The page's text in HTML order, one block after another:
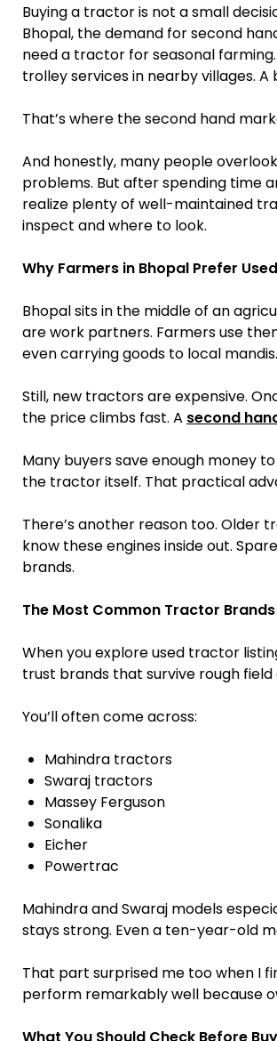
Buying a tractor is not a small
Bhopal, the demand for second
need a tractor for seasonal
trolley services in nearby villages.
That’s where the second hand
And honestly, many people
problems. But after spending time
realize plenty of well-maintained
inspect and where to look.
Why Farmers in Bhopal Prefer
Bhopal sits in the middle of an
are work partners. Farmers use
even carrying goods to local mandis.
Still, new tractors are expensive.
the price climbs fast. A second
Many buyers save enough money
the tractor itself. That practical
There’s another reason too. Older
know these engines inside out.
brands.
The Most Common Tractor
When you explore used tractor
trust brands that survive rough
You’ll often come across:
Mahindra tractors
Swaraj tractors
Massey Ferguson
Sonalika
Eicher
Powertrac
Mahindra and Swaraj models
stays strong. Even a ten-year-old
That part surprised me too when I
perform remarkably well because
What You Should Check Before